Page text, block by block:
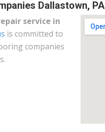
Dallastown, PA
service in
is committed to
companies